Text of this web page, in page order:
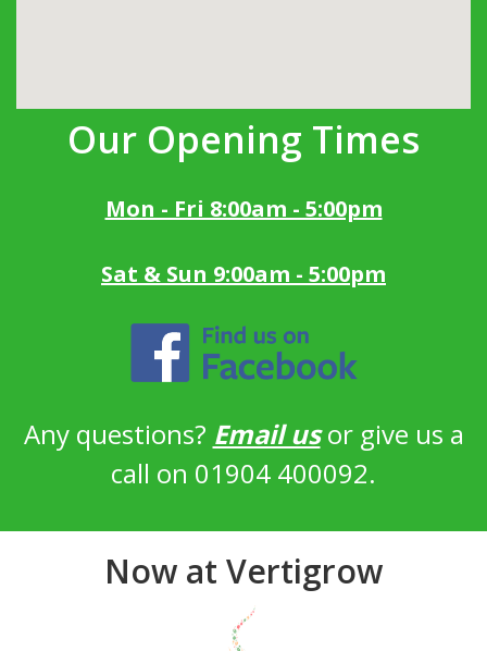
Our Opening Times
Mon - Fri 8:00am - 5:00pm
Sat & Sun 9:00am - 5:00pm
Any questions? Email usor give us a
call on 01904 400092.
Now at Vertigrow